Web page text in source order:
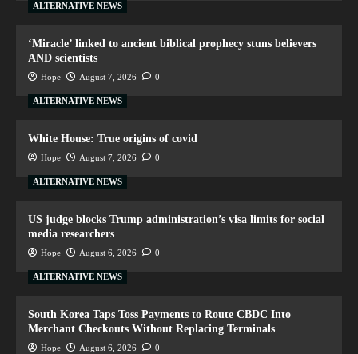
ALTERNATIVE NEWS
‘Miracle’ linked to ancient biblical prophecy stuns believers
AND scientists
Hope August 7, 2026 0
ALTERNATIVE NEWS
White House: True origins of covid
Hope August 7, 2026 0
ALTERNATIVE NEWS
US judge blocks Trump administration’s visa limits for social
media researchers
Hope August 6, 2026 0
ALTERNATIVE NEWS
South Korea Taps Toss Payments to Route CBDC Into
Merchant Checkouts Without Replacing Terminals
Hope August 6, 2026 0